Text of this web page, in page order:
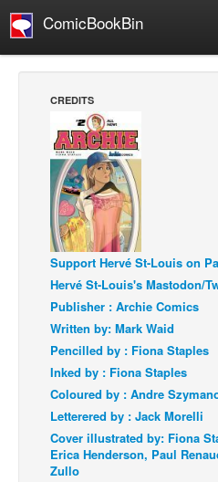
ComicBookBin
Comics Reviews
European Comics
NEWS
Comics News
Press Releases
COLUMNS
Digital Comics
Webcomics
Back Issues
Webcomics
CREDITS
Support Hervé St-Louis on
Hervé St-Louis's Mastodon/
Publisher : Archie Comics
Written by: Mark Waid
Pencilled by : Fiona Staples
Inked by : Fiona Staples
Coloured by : Andre
Letterered by : Jack Morelli
Cover illustrated by: Fiona
Erica Henderson, Paul
Zullo